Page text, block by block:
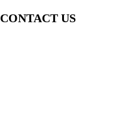
CONTACT US